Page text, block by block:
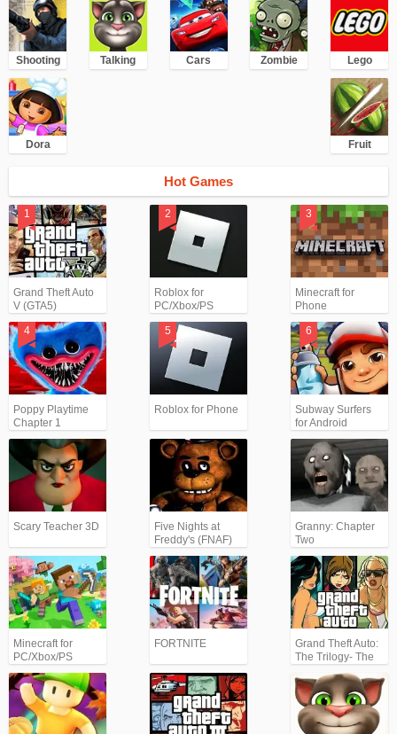
Shooting Talking Cars Zombie Lego
Dora Fruit
Hot Games
Grand Theft Auto
V (GTA5)
Roblox for
PC/Xbox/PS
Minecraft for
Phone
Poppy Playtime
Chapter 1
Roblox for Phone
Subway Surfers
for Android
Scary Teacher 3D
Five Nights at
Freddy's (FNAF)
Granny: Chapter
Two
Minecraft for
PC/Xbox/PS
FORTNITE
Grand Theft Auto:
The Trilogy- The
Definitive Edition
(GTA)